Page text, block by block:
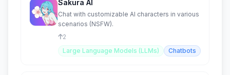
Sakura AI
Chat with customizable AI characters in various
scenarios (NSFW).
2
Large Language Models (LLMs)
Chatbots